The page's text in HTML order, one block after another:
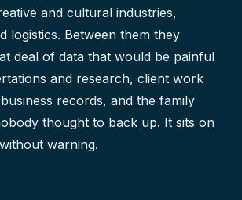
and cultural industries,
logistics. Between them they
deal of data that would be painful
and research, client work
records, and the family
thought to back up. It sits on
warning.